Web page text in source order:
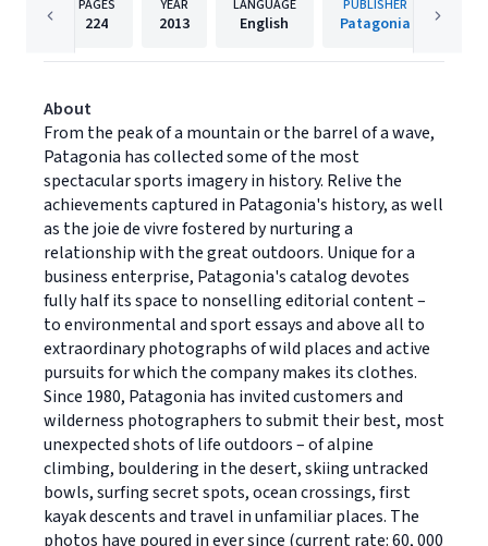
PAGES
224
YEAR
2013
LANGUAGE
English
PUBLISHER
Patagonia
About
From the peak of a mountain or the barrel of a wave,
Patagonia has collected some of the most
spectacular sports imagery in history. Relive the
achievements captured in Patagonia's history, as well
as the joie de vivre fostered by nurturing a
relationship with the great outdoors. Unique for a
business enterprise, Patagonia's catalog devotes
fully half its space to nonselling editorial content –
to environmental and sport essays and above all to
extraordinary photographs of wild places and active
pursuits for which the company makes its clothes.
Since 1980, Patagonia has invited customers and
wilderness photographers to submit their best, most
unexpected shots of life outdoors – of alpine
climbing, bouldering in the desert, skiing untracked
bowls, surfing secret spots, ocean crossings, first
kayak descents and travel in unfamiliar places. The
photos have poured in ever since (current rate: 60, 000